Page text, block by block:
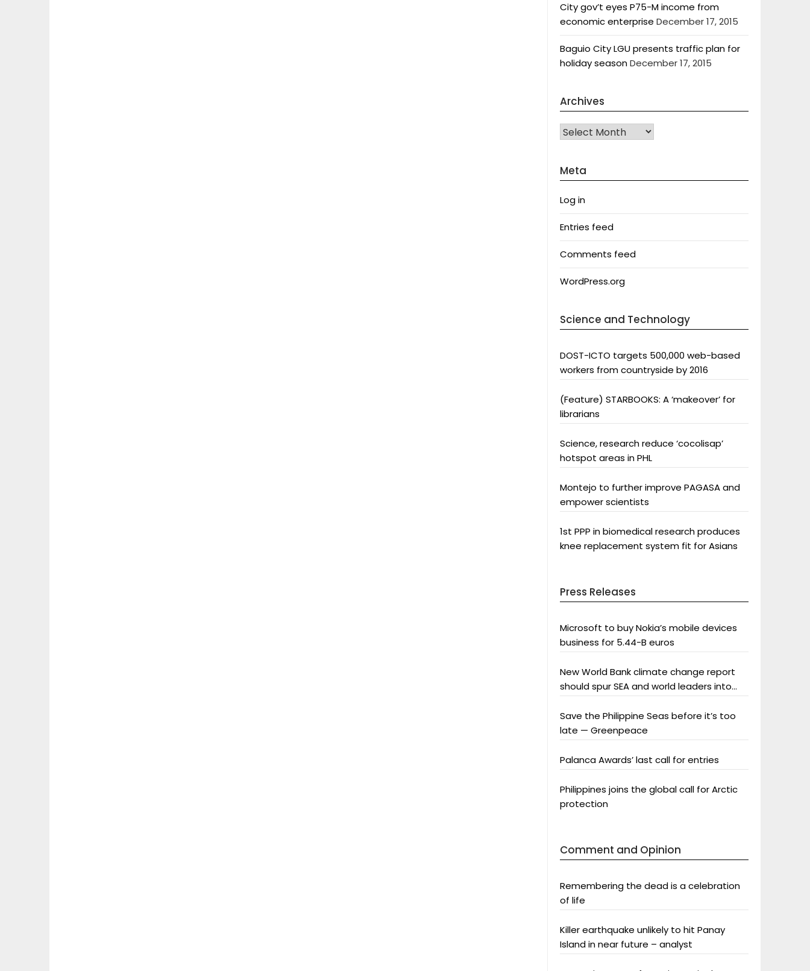
City gov’t eyes P75-M income from
economic enterprise December 17, 2015
Baguio City LGU presents traffic plan for
holiday seasonDecember 17, 2015
Archives
Archives
Meta
Log in
Entries feed
Comments feed
WordPress.org
Science and Technology
DOST-ICTO targets 500,000 web-based
workers from countryside by 2016
(Feature) STARBOOKS: A ‘makeover’ for
librarians
Science, research reduce ‘cocolisap’
hotspot areas in PHL
Montejo to further improve PAGASA and
empower scientists
1st PPP in biomedical research produces
knee replacement system fit for Asians
Press Releases
Microsoft to buy Nokia’s mobile devices
business for 5.44-B euros
New World Bank climate change report
should spur SEA and world leaders into
Save the Philippine Seas before it’s too
late — Greenpeace
Palanca Awards’ last call for entries
Philippines joins the global call for Arctic
protection
Comment and Opinion
Remembering the dead is a celebration
of life
Killer earthquake unlikely to hit Panay
Island in near future – analyst